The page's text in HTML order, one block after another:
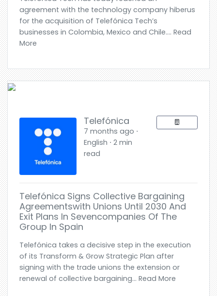
agreement with the technology company hiberus
for the acquisition of Telefónica Tech’s
businesses in Colombia, Mexico and Chile.... Read
More
Telefónica
7 months ago ⋅
English ⋅ 2 min
read
Telefónica Signs Collective Bargaining
Agreementswith Unions Until 2030 And
Exit Plans In Sevencompanies Of The
Group In Spain
Telefónica takes a decisive step in the execution
of its Transform & Grow Strategic Plan after
signing with the trade unions the extension or
renewal of collective bargaining... Read More